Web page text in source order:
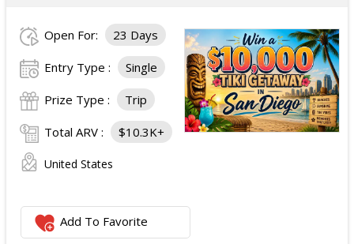
Open For: 23 Days
Entry Type : Single
Prize Type : Trip
Total ARV : $10.3K+
United States
Add To Favorite